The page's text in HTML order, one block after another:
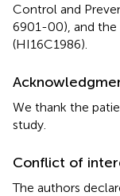
Control and
6901-00), and the
(HI16C1986).
We thank the
study.
Conflict of
The authors